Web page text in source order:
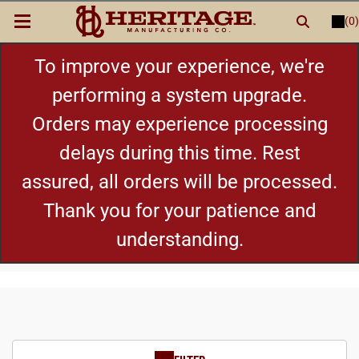
(0)
LOGIN orREGISTER
New Items
Shop By Category
Cylinders
To improve your experience, we're
performing a system upgrade.
Orders may experience processing
delays during this time. Rest
assured, all orders will be processed.
Thank you for your patience and
understanding.